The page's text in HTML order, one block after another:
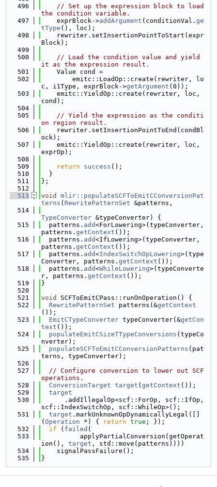
  496
// Set up the expression block to load
the condition variable.
  497
    exprBlock->
addArgument (conditionVal. ge
tType (), loc);
  498
    rewriter.setInsertionPointToStart(expr
Block);
  499
  500
// Load the condition value and yield
it as the expression result.
  501
    Value cond =
  502
        emitc::LoadOp::create(rewriter, lo
c, i1Type, exprBlock->getArgument (0));
  503
    emitc::YieldOp::create(rewriter, loc,
cond);
  504
  505
// Yield the expression as the conditi
on region result.
  506
    rewriter.setInsertionPointToEnd(condBl
ock);
  507
    emitc::YieldOp::create(rewriter, loc,
exprOp);
  508
  509
return success ();
  510
  }
  511
};
  512
  513
void
mlir::populateSCFToEmitCConversionPat
terns ( RewritePatternSet &patterns,
  514
TypeConverter &typeConverter) {
  515
  patterns.
add<ForLowering>(typeConverter,
patterns. getContext ());
  516
  patterns.
add<IfLowering>(typeConverter,
patterns. getContext ());
  517
  patterns.
add<IndexSwitchOpLowering>(type
Converter, patterns. getContext ());
  518
  patterns.
add<WhileLowering>(typeConverte
r, patterns. getContext ());
  519
}
  520
  521
void
SCFToEmitCPass::runOnOperation() {
  522
RewritePatternSet patterns(&getContext
());
  523
EmitCTypeConverter typeConverter(&getCon
text ());
  524
populateEmitCSizeTTypeConversions (typeCo
nverter);
  525
populateSCFToEmitCConversionPatterns (pat
terns, typeConverter);
  526
  527
// Configure conversion to lower out SCF
operations.
  528
ConversionTarget target ( getContext ());
  529
target
  530
      .addIllegalOp<scf::ForOp, scf::IfOp,
scf::IndexSwitchOp, scf::WhileOp>();
  531
target .markUnknownOpDynamicallyLegal([]
( Operation *) { return true ; });
  532
if ( failed (
  533
          applyPartialConversion(getOperat
ion(), target , std::move(patterns))))
  534
    signalPassFailure();
  535
}